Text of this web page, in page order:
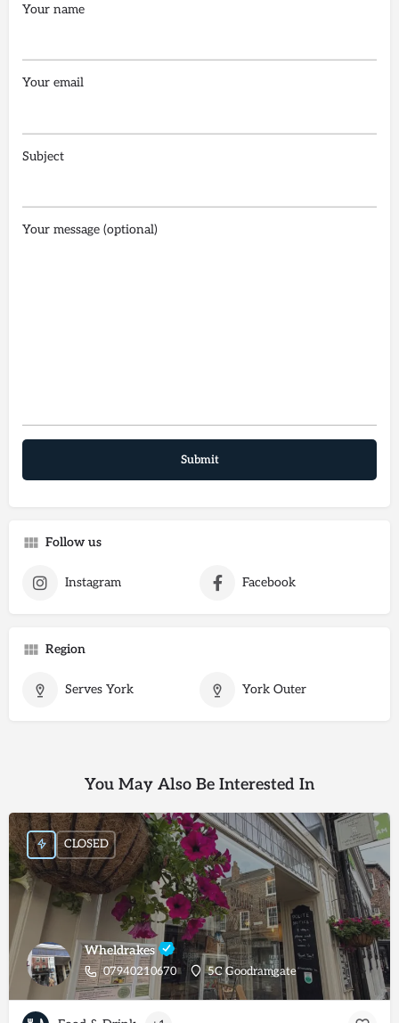
Your name
Your email
Subject
Your message (optional)
Follow us
Instagram Facebook
Region
Serves York York Outer
You May Also Be Interested In
Wheldrakes
07940210670 5C Goodramgate
CLOSED